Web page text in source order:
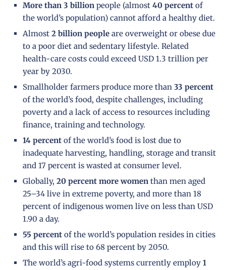
More than 3 billion people (almost 40 percent of
the world’s population) cannot afford a healthy diet.
Almost 2 billion people are overweight or obese due
to a poor diet and sedentary lifestyle. Related
health-care costs could exceed USD 1.3 trillion per
year by 2030.
Smallholder farmers produce more than 33 percent
of the world’s food, despite challenges, including
poverty and a lack of access to resources including
finance, training and technology.
14 percent of the world’s food is lost due to
inadequate harvesting, handling, storage and transit
and 17 percent is wasted at consumer level.
Globally, 20 percent more women than men aged
25–34 live in extreme poverty, and more than 18
percent of indigenous women live on less than USD
1.90 a day.
55 percent of the world’s population resides in cities
and this will rise to 68 percent by 2050.
The world’s agri-food systems currently employ 1